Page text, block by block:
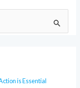
is Essential